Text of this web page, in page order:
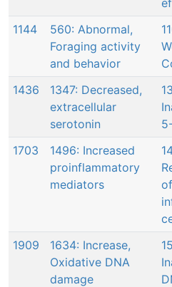
1144
560: Abnormal,
Foraging activity
and behavior
1436
1347: Decreased,
extracellular
serotonin
1703
1496: Increased
proinflammatory
mediators
of
1909
1634: Increase,
Oxidative DNA
damage